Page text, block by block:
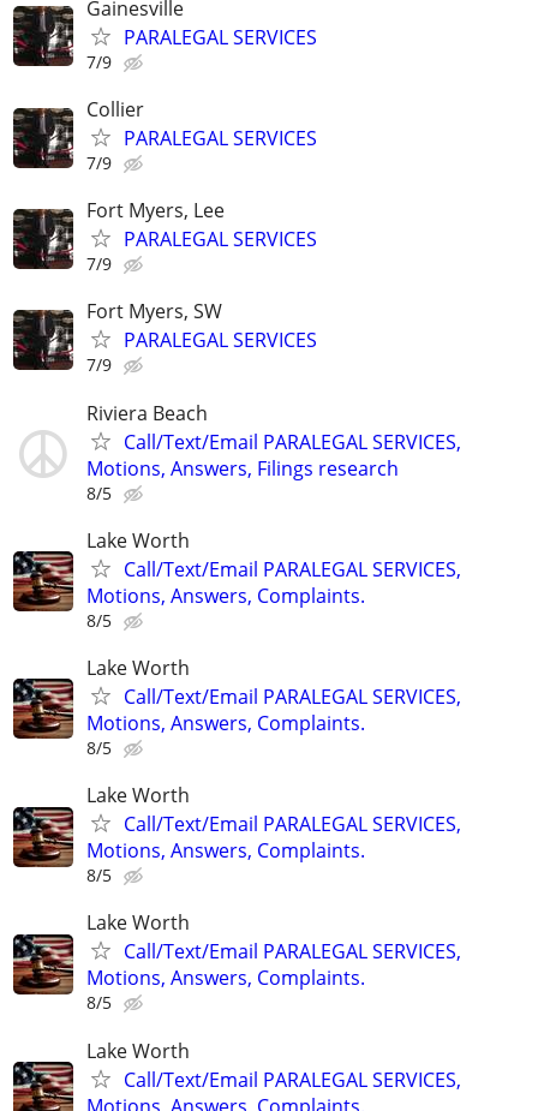
Gainesville
PARALEGAL SERVICES
7/9
Collier
PARALEGAL SERVICES
7/9
Fort Myers, Lee
PARALEGAL SERVICES
7/9
Fort Myers, SW
PARALEGAL SERVICES
7/9
Riviera Beach
Call/Text/Email PARALEGAL SERVICES,
Motions, Answers, Filings research
8/5
Lake Worth
Call/Text/Email PARALEGAL SERVICES,
Motions, Answers, Complaints.
8/5
Lake Worth
Call/Text/Email PARALEGAL SERVICES,
Motions, Answers, Complaints.
8/5
Lake Worth
Call/Text/Email PARALEGAL SERVICES,
Motions, Answers, Complaints.
8/5
Lake Worth
Call/Text/Email PARALEGAL SERVICES,
Motions, Answers, Complaints.
8/5
Lake Worth
Call/Text/Email PARALEGAL SERVICES,
Motions, Answers, Complaints.